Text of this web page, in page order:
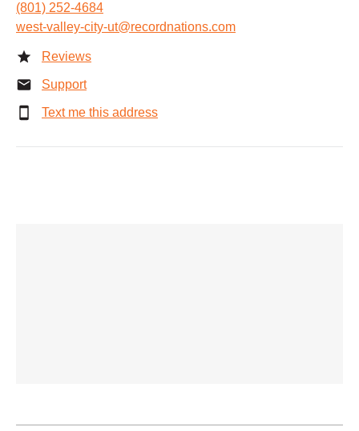
(801) 252-4684
west-valley-city-ut@recordnations.com
Reviews
Support
Text me this address